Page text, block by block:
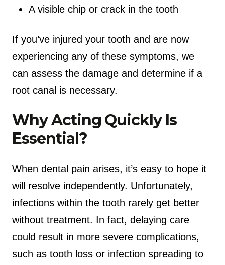
A visible chip or crack in the tooth
If you’ve injured your tooth and are now
experiencing any of these symptoms, we
can assess the damage and determine if a
root canal is necessary.
Why Acting Quickly Is
Essential?
When dental pain arises, it’s easy to hope it
will resolve independently. Unfortunately,
infections within the tooth rarely get better
without treatment. In fact, delaying care
could result in more severe complications,
such as tooth loss or infection spreading to